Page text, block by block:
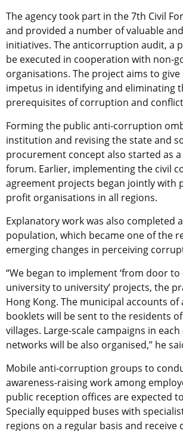
The agency took part in the 7th Civil
and provided a number of valuable
initiatives. The anticorruption audit, a
be executed in cooperation with non-
organisations. The project aims to
impetus in identifying and eliminating
prerequisites of corruption and
Forming the public anti-corruption
institution and revising the state and
procurement concept also started as
forum. Earlier, implementing the civil
agreement projects began jointly with
profit organisations in all regions.
Explanatory work was also completed
population, which became one of the
emerging changes in perceiving
“We began to implement ‘from door to
university to university’ projects, the
Hong Kong. The municipal accounts
booklets will be sent to the residents
villages. Large-scale campaigns in
networks will be also organised,” he
Mobile anti-corruption groups to
awareness-raising work among
public reception offices are expected
Specially equipped buses with
regions on a regular basis and receive